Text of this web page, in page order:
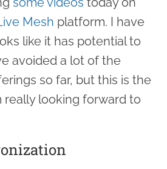
Mesh platform. I have
like it has potential to
avoided a lot of the
so far, but this is the
really looking forward to